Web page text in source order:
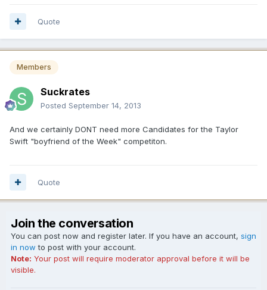
Quote
Members
Suckrates
Posted September 14, 2013
And we certainly DONT need more Candidates for the Taylor
Swift "boyfriend of the Week" competiton.
Quote
Join the conversation
You can post now and register later. If you have an account, sign
in now to post with your account.
Note: Your post will require moderator approval before it will be
visible.